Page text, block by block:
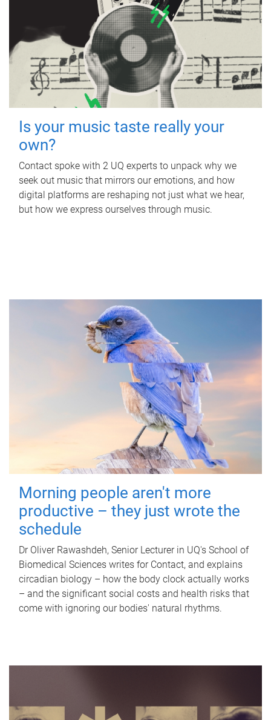
Is your music taste really your
own?
Contact spoke with 2 UQ experts to unpack why we
seek out music that mirrors our emotions, and how
digital platforms are reshaping not just what we hear,
but how we express ourselves through music.
Morning people aren't more
productive – they just wrote the
schedule
Dr Oliver Rawashdeh, Senior Lecturer in UQ's School of
Biomedical Sciences writes for Contact, and explains
circadian biology – how the body clock actually works
– and the significant social costs and health risks that
come with ignoring our bodies' natural rhythms.